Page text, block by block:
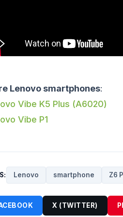
Lenovo smartphones:
Vibe K5 Plus (A6020)
Vibe P1
Lenovo smartphone Z6
X (TWITTER)